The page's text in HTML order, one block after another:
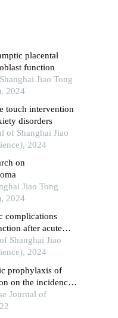
placental
function
Jiao Tong
2024
touch intervention
disorders
of Shanghai Jiao
2024
on
Jiao Tong
2024
complications
after acute
Shanghai Jiao
2024
prophylaxis of
on the incidence
onset neonatal
Journal of